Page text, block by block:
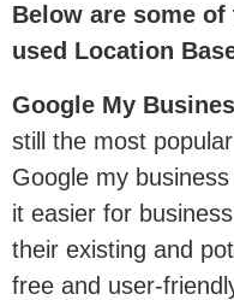
Below are some
used Location
Google My
still the most
Google my
it easier for
their existing and
free and user-